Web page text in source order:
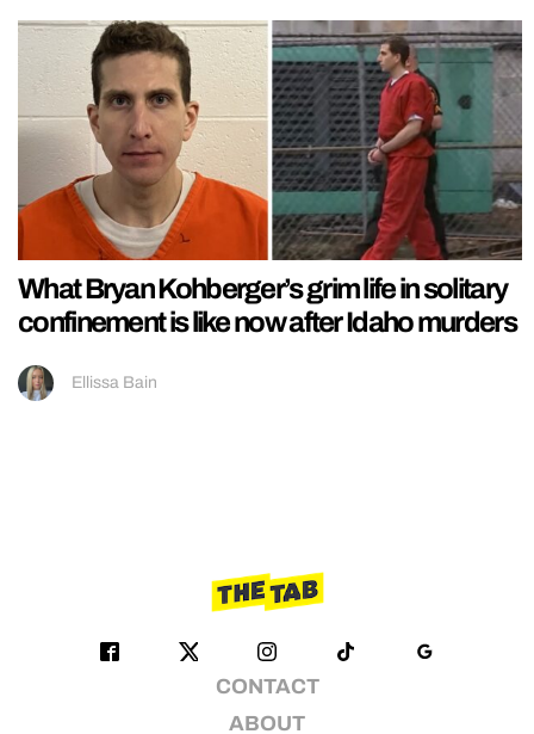
What Bryan Kohberger’s grim life in solitary
confinement is like now after Idaho murders
Ellissa Bain
CONTACT
ABOUT